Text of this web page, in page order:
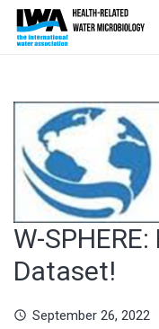
W-
Dataset!
schedule September 26, 2022